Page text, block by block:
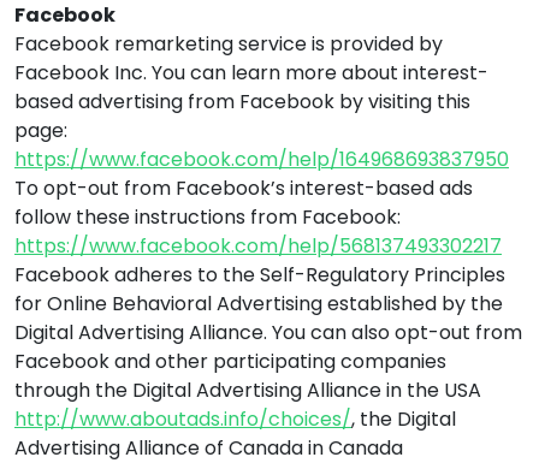
Facebook
Facebook remarketing service is provided by
Facebook Inc. You can learn more about interest-
based advertising from Facebook by visiting this
page:
https://www.facebook.com/help/164968693837950
To opt-out from Facebook’s interest-based ads
follow these instructions from Facebook:
https://www.facebook.com/help/568137493302217
Facebook adheres to the Self-Regulatory Principles
for Online Behavioral Advertising established by the
Digital Advertising Alliance. You can also opt-out from
Facebook and other participating companies
through the Digital Advertising Alliance in the USA
http://www.aboutads.info/choices/, the Digital
Advertising Alliance of Canada in Canada